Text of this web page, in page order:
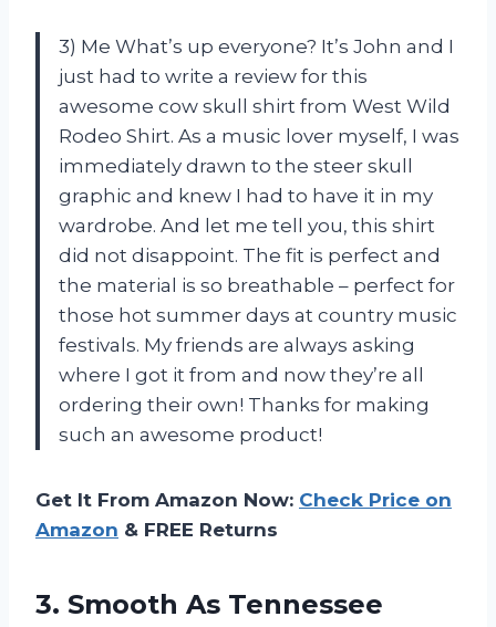
3) Me What’s up everyone? It’s John and I
just had to write a review for this
awesome cow skull shirt from West Wild
Rodeo Shirt. As a music lover myself, I was
immediately drawn to the steer skull
graphic and knew I had to have it in my
wardrobe. And let me tell you, this shirt
did not disappoint. The fit is perfect and
the material is so breathable – perfect for
those hot summer days at country music
festivals. My friends are always asking
where I got it from and now they’re all
ordering their own! Thanks for making
such an awesome product!
Get It From Amazon Now: Check Price on
Amazon & FREE Returns
3. Smooth As Tennessee